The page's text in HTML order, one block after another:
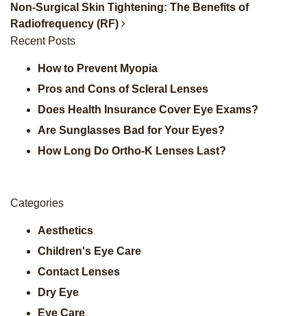
Post Navigation
Non-Surgical Skin Tightening: The Benefits of
Radiofrequency (RF)
Recent Posts
How to Prevent Myopia
Pros and Cons of Scleral Lenses
Does Health Insurance Cover Eye Exams?
Are Sunglasses Bad for Your Eyes?
How Long Do Ortho-K Lenses Last?
Categories
Aesthetics
Children's Eye Care
Contact Lenses
Dry Eye
Eye Care